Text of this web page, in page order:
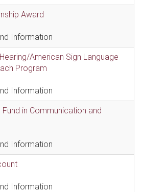
Award
Information
American Sign Language
Program
Information
Fund in Communication and
Information
Information